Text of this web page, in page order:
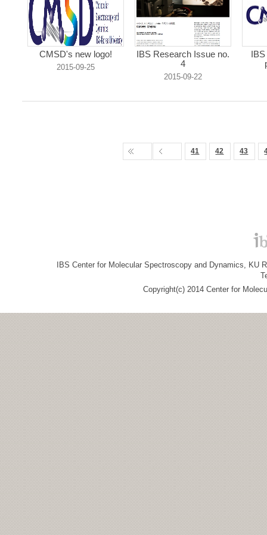
CMSD's new logo!
2015-09-25
IBS Research Issue no.
4
2015-09-22
41 42 43
IBS Center for Molecular Spectroscopy and Dynamics, KU
Copyright(c) 2014 Center for